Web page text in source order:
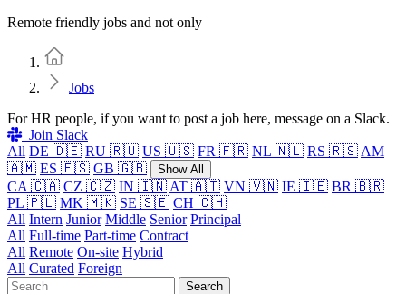
Remote friendly jobs and not only
Jobs
For HR people, if you want to post a job here, message on a Slack.
Join Slack
All DE 🇩🇪 RU 🇷🇺 US 🇺🇸 FR 🇫🇷 NL 🇳🇱 RS 🇷🇸 AM
🇦🇲 ES 🇪🇸 GB 🇬🇧 Show All
CA 🇨🇦 CZ 🇨🇿 IN 🇮🇳 AT 🇦🇹 VN 🇻🇳 IE 🇮🇪 BR 🇧🇷
PL 🇵🇱 MK 🇲🇰 SE 🇸🇪 CH 🇨🇭
All Intern Junior Middle Senior Principal
All Full-time Part-time Contract
All Remote On-site Hybrid
All Curated Foreign
Search